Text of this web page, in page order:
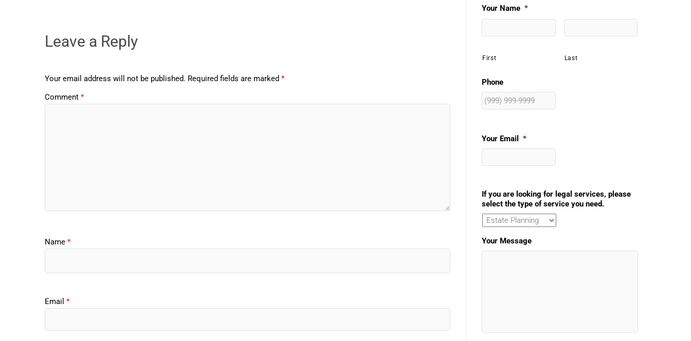
Leave a Reply
Your email address will not be published. Required fields are marked *
Comment *
Name *
Email *
Your Name *
First Last
Phone
Your Email *
If you are looking for legal services, please
select the type of service you need.
Your Message